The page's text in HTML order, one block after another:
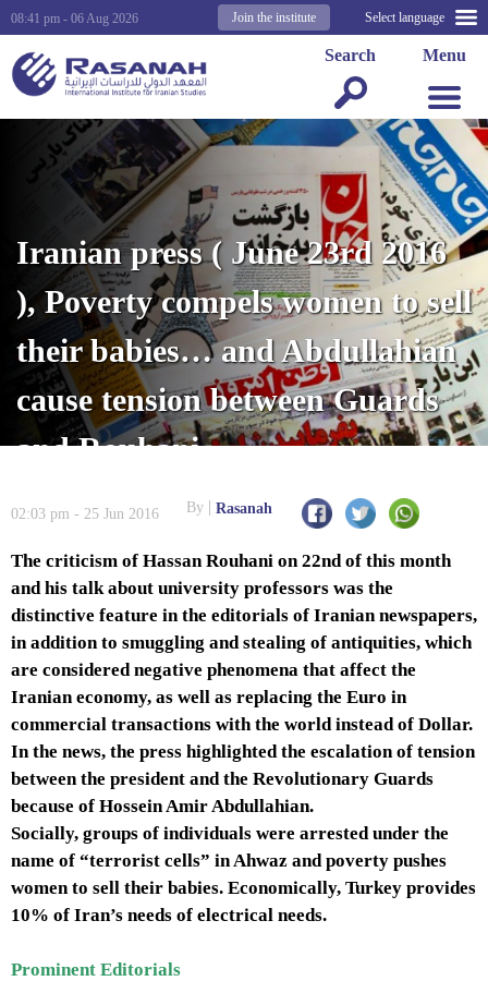
Select language
Join the institute
08:41 pm - 06 Aug 2026
Menu
Search
Iranian press ( June 23rd 2016
), Poverty compels women to sell
their babies… and Abdullahian
cause tension between Guards
and Rouhani
02:03 pm - 25 Jun 2016 By Rasanah
The criticism of Hassan Rouhani on 22nd of this month
and his talk about university professors was the
distinctive feature in the editorials of Iranian newspapers,
in addition to smuggling and stealing of antiquities, which
are considered negative phenomena that affect the
Iranian economy, as well as replacing the Euro in
commercial transactions with the world instead of Dollar.
In the news, the press highlighted the escalation of tension
between the president and the Revolutionary Guards
because of Hossein Amir Abdullahian.
Socially, groups of individuals were arrested under the
name of “terrorist cells” in Ahwaz and poverty pushes
women to sell their babies. Economically, Turkey provides
10% of Iran’s needs of electrical needs.
Prominent Editorials